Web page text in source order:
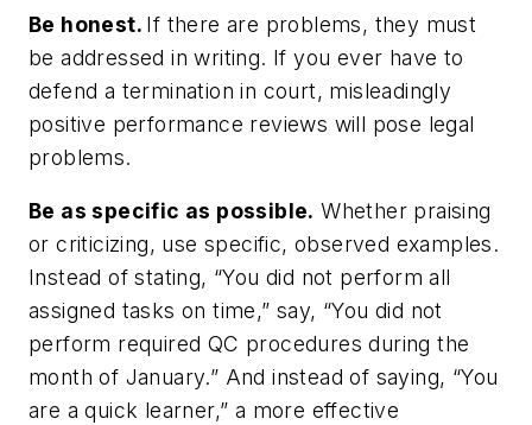
Be honest. If there are problems, they must
be addressed in writing. If you ever have to
defend a termination in court, misleadingly
positive performance reviews will pose legal
problems.
Be as specific as possible. Whether praising
or criticizing, use specific, observed examples.
Instead of stating, “You did not perform all
assigned tasks on time,” say, “You did not
perform required QC procedures during the
month of January.” And instead of saying, “You
are a quick learner,” a more effective